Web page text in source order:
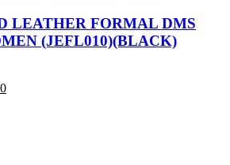
LEATHER FORMAL DMS
(JEFL010)(BLACK)